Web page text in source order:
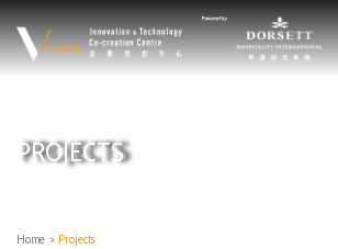
PROJECTS
Home > Projects